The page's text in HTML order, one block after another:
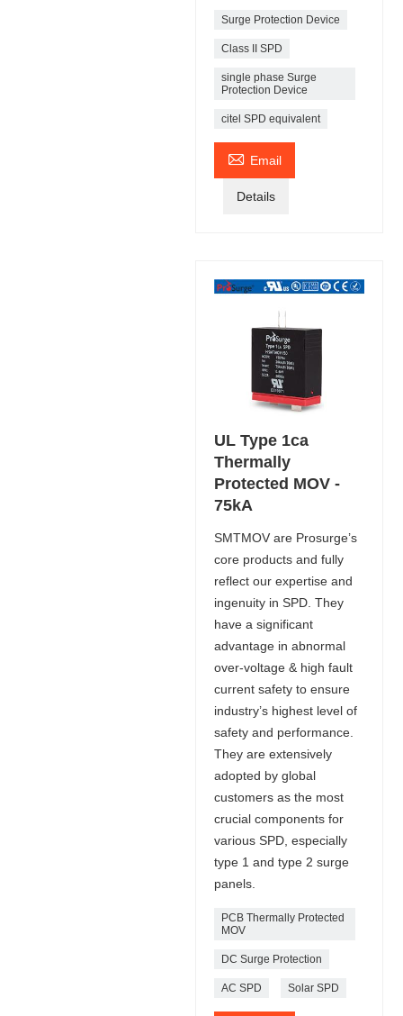
Surge Protection Device
Class II SPD
single phase Surge
Protection Device
citel SPD equivalent
 Email
Details
UL Type 1ca
Thermally
Protected MOV -
75kA
SMTMOV are Prosurge’s
core products and fully
reflect our expertise and
ingenuity in SPD. They
have a significant
advantage in abnormal
over-voltage & high fault
current safety to ensure
industry’s highest level of
safety and performance.
They are extensively
adopted by global
customers as the most
crucial components for
various SPD, especially
type 1 and type 2 surge
panels.
PCB Thermally Protected
MOV
DC Surge Protection
AC SPD Solar SPD